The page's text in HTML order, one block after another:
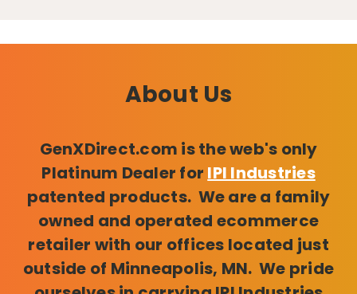
About Us
GenXDirect.com is the web's only
Platinum Dealer for IPI Industries
patented products. We are a family
owned and operated ecommerce
retailer with our offices located just
outside of Minneapolis, MN. We pride